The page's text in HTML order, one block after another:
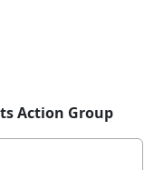
Action Group